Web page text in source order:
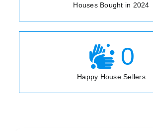
Houses Bought in 2024
0
Happy House Sellers